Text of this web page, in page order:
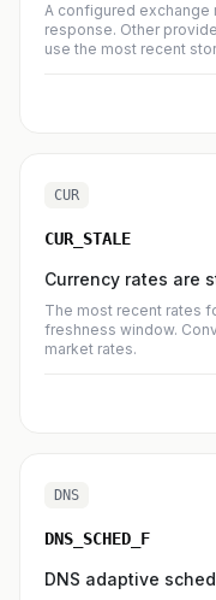
A configured exchange
response. Other
use the most recent
CUR
CUR_STALE
Currency rates are
The most recent rates
freshness window.
market rates.
DNS
DNS_SCHED_F
DNS adaptive